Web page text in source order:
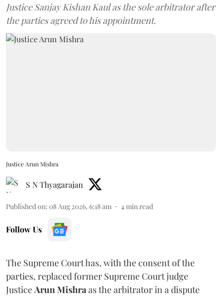
Justice Sanjay Kishan Kaul as the sole arbitrator after
the parties agreed to his appointment.
Justice Arun Mishra
S N Thyagarajan
Published on: 08 Aug 2026, 6:18 am 4min read
Follow Us
The Supreme Court has, with the consent of the
parties, replaced former Supreme Court judge
JusticeArun Mishraas the arbitrator in a dispute